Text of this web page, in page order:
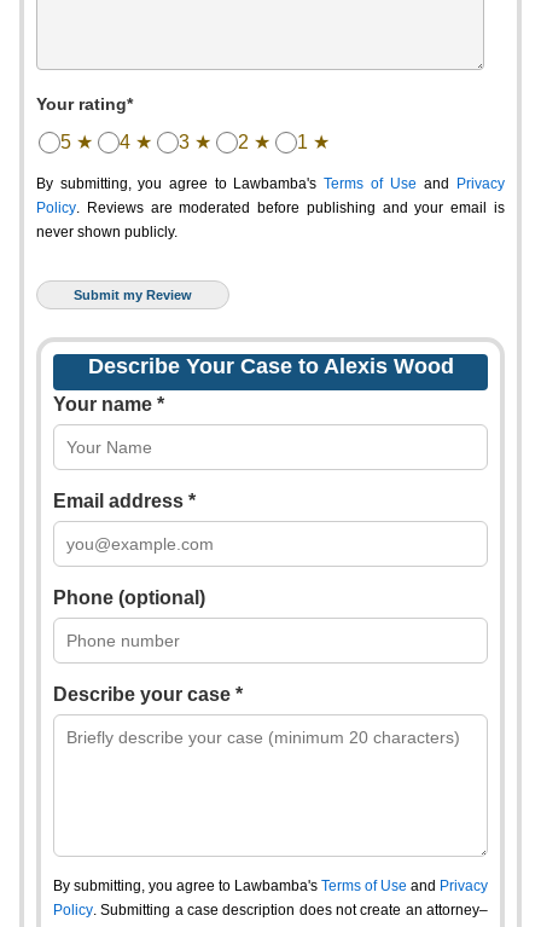
Your rating*
5 ★ 4 ★ 3 ★ 2 ★ 1 ★
By submitting, you agree to Lawbamba's Terms of Use and
Privacy
Policy. Reviews are moderated before publishing and your email is
never shown publicly.
Describe Your Case to Alexis Wood
Your name *
Email address *
Phone (optional)
Describe your case *
By submitting, you agree to Lawbamba's Terms of Use and Privacy
Policy. Submitting a case description does not create an attorney–